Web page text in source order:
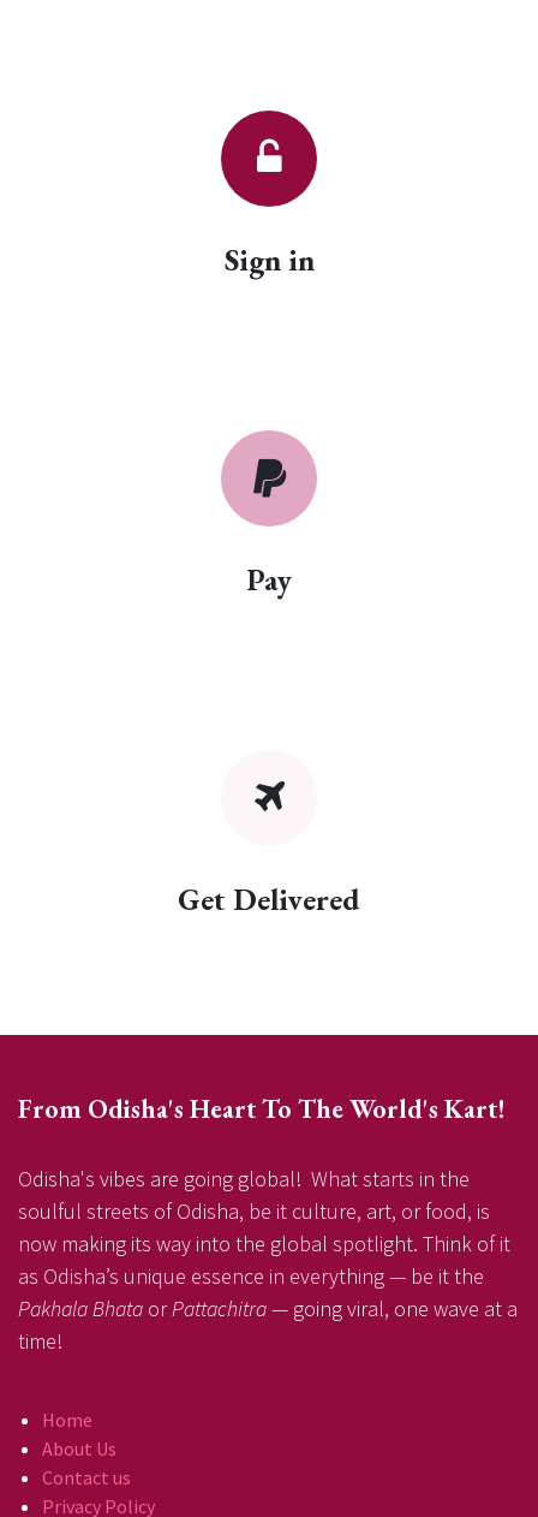
Sign in
Pay
Get Delivered
From Odisha's Heart To The World's Kart!
Odisha's vibes are going global! What starts in the
soulful streets of Odisha, be it culture, art, or food, is
now making its way into the global spotlight. Think of it
as Odisha’s unique essence in everything — be it the
Pakhala Bhata orPattachitra— going viral, one wave at a
time!
Home
About Us
Contact us
Privacy Policy